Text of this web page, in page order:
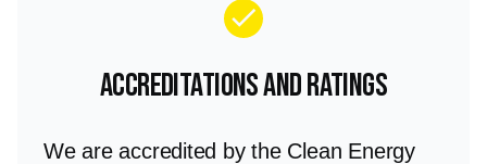
check
Accreditations and Ratings
We are accredited by the Clean Energy